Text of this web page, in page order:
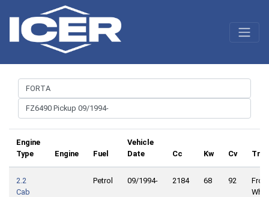
Engine
Type
Engine Fuel
Vehicle
Date
Cc Kw Cv
2.2
Cab
Petrol 09/1994- 2184 68 92